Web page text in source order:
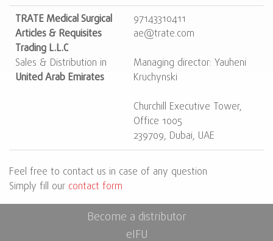
TRATE Medical Surgical
Articles & Requisites
Trading L.L.C
Sales & Distribution in
United Arab Emirates
97143310411
ae@trate.com
Managing director: Yauheni
Kruchynski
Churchill Executive Tower,
Office 1005
239709, Dubai, UAE
Feel free to contact us in case of any question
Simply fill our contact form
Become a distributor
eIFU